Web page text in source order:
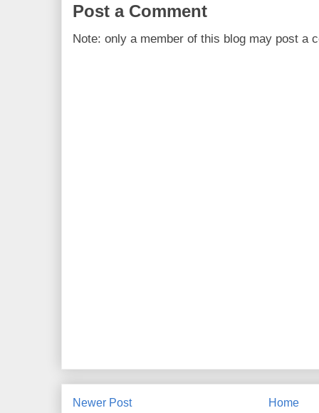
Post a Comment
Note: only a member of this blog may post a
Newer Post Home